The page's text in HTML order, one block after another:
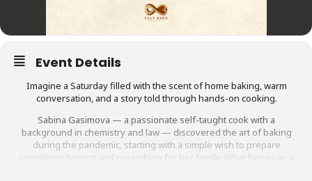
Event Details
Imagine a Saturday filled with the scent of home baking, warm
conversation, and a story told through hands-on cooking.
Sabina Gasimova — a passionate self-taught cook with a
background in chemistry and law — discovered the art of baking
during the pandemic, starting with a simple wish to prepare
something honest and nourishing for her family. What began as a